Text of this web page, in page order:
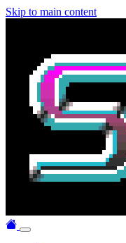
Skip to main content